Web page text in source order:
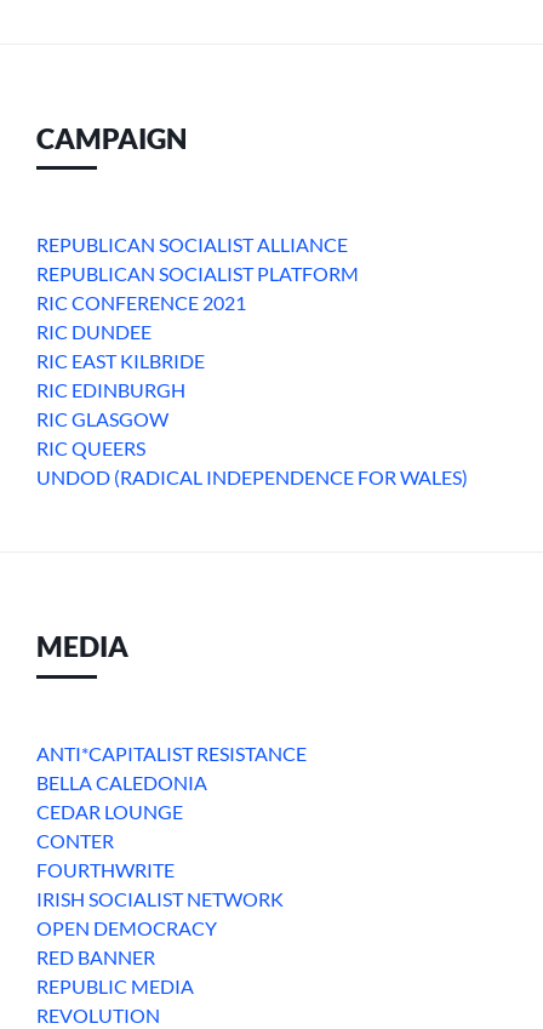
CAMPAIGN
REPUBLICAN SOCIALIST ALLIANCE
REPUBLICAN SOCIALIST PLATFORM
RIC CONFERENCE 2021
RIC DUNDEE
RIC EAST KILBRIDE
RIC EDINBURGH
RIC GLASGOW
RIC QUEERS
UNDOD (RADICAL INDEPENDENCE FOR WALES)
MEDIA
ANTI*CAPITALIST RESISTANCE
BELLA CALEDONIA
CEDAR LOUNGE
CONTER
FOURTHWRITE
IRISH SOCIALIST NETWORK
OPEN DEMOCRACY
RED BANNER
REPUBLIC MEDIA
REVOLUTION